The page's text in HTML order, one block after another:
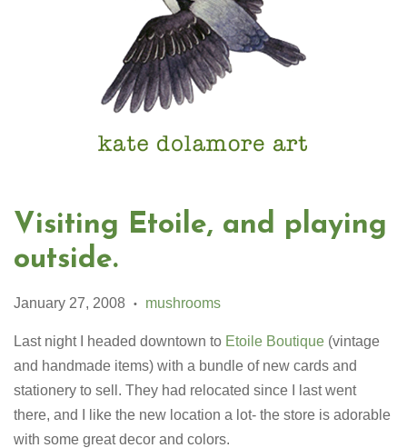
Visiting Etoile, and playing
outside.
January 27, 2008 • mushrooms
Last night I headed downtown to Etoile Boutique (vintage
and handmade items) with a bundle of new cards and
stationery to sell. They had relocated since I last went
there, and I like the new location a lot- the store is adorable
with some great decor and colors.